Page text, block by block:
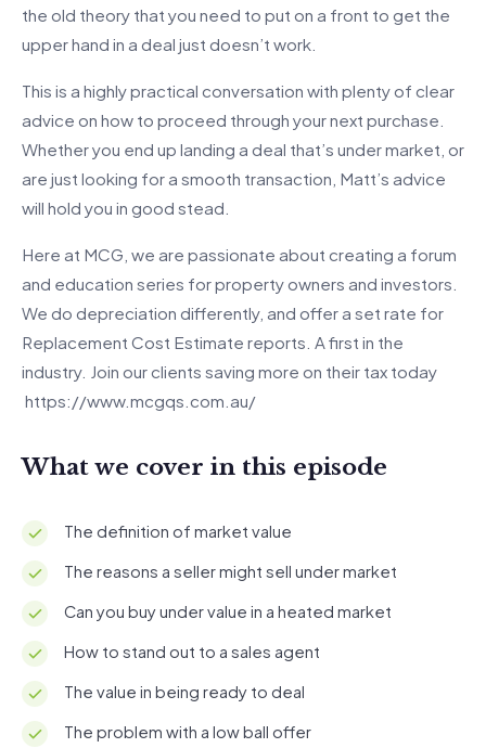
the old theory that you need to put on a front to get the
upper hand in a deal just doesn’t work.
This is a highly practical conversation with plenty of clear
advice on how to proceed through your next purchase.
Whether you end up landing a deal that’s under market, or
are just looking for a smooth transaction, Matt’s advice
will hold you in good stead.
Here at MCG, we are passionate about creating a forum
and education series for property owners and investors.
We do depreciation differently, and offer a set rate for
Replacement Cost Estimate reports. A first in the
industry. Join our clients saving more on their tax today
https://www.mcgqs.com.au/
What we cover in this episode
The definition of market value
The reasons a seller might sell under market
Can you buy under value in a heated market
How to stand out to a sales agent
The value in being ready to deal
The problem with a low ball offer